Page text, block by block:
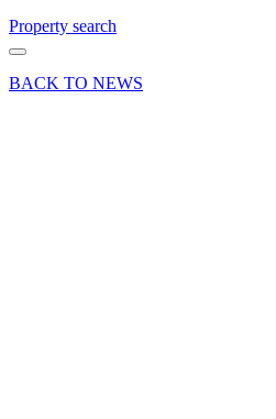
Property search
BACK TO NEWS